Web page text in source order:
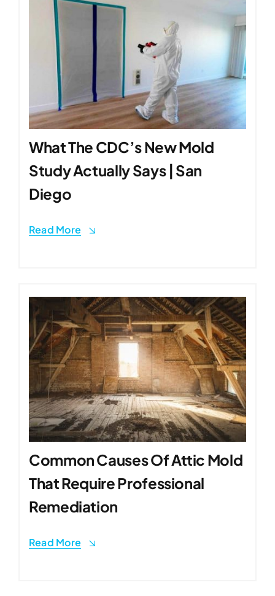
What The CDC’s New Mold
Study Actually Says | San
Diego
Read More
Common Causes Of Attic Mold
That Require Professional
Remediation
Read More